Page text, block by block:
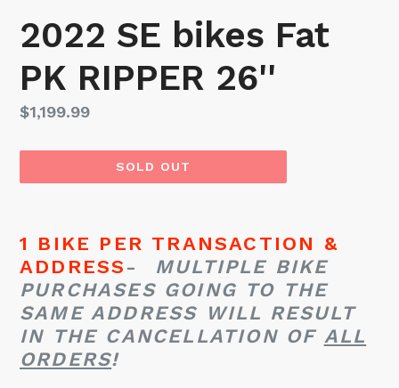
2022 SE bikes Fat
PK RIPPER 26''
Regular
$1,199.99
SOLD OUT
1 BIKE PER TRANSACTION &
ADDRESS - MULTIPLE BIKE
PURCHASES GOING TO THE
SAME ADDRESS WILL RESULT
IN THE CANCELLATION OF ALL
ORDERS!